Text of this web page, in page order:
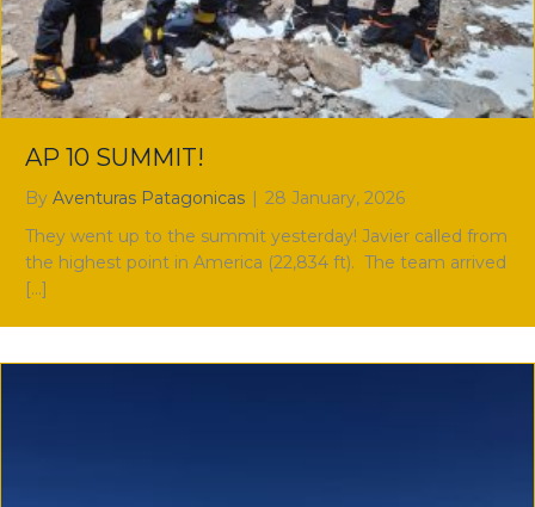
AP 10 SUMMIT!
By Aventuras Patagonicas | 28 January, 2026
They went up to the summit yesterday! Javier called from
the highest point in America (22,834 ft). The team arrived
[…]